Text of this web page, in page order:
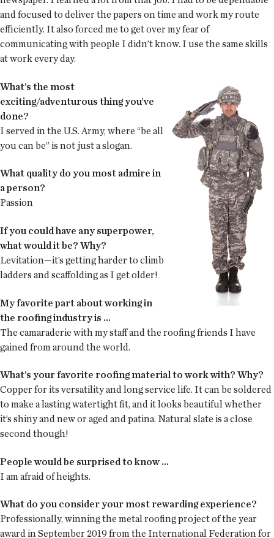
and focused to deliver the papers on time and work my route
efficiently. It also forced me to get over my fear of
communicating with people I didn’t know. I use the same skills
at work every day.
What’s the most
exciting/adventurous thing you’ve
done?
I served in the U.S. Army, where “be all
you can be” is not just a slogan.
What quality do you most admire in
a person?
Passion
If you could have any superpower,
what would it be? Why?
Levitation—it’s getting harder to climb
ladders and scaffolding as I get older!
My favorite part about working in
the roofing industry is ...
The camaraderie with my staff and the roofing friends I have
gained from around the world.
What’s your favorite roofing material to work with? Why?
Copper for its versatility and long service life. It can be soldered
to make a lasting watertight fit, and it looks beautiful whether
it’s shiny and new or aged and patina. Natural slate is a close
second though!
People would be surprised to know ...
I am afraid of heights.
What do you consider your most rewarding experience?
Professionally, winning the metal roofing project of the year
award in September 2019 from the International Federation for